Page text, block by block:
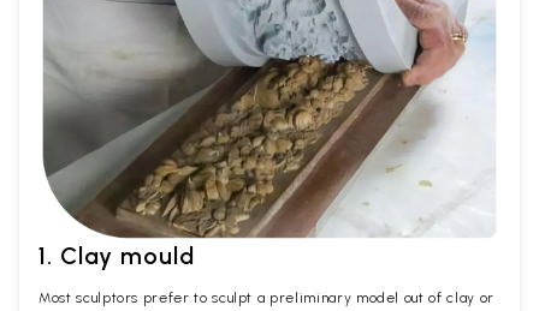
1. Clay mould
Most sculptors prefer to sculpt a preliminary model out of clay or